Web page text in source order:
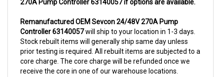
Controller 63140057will ship to your location in 1-3 days.
Stock rebuilt items will generally ship same day unless
prior testing is required. All rebuilt items are subjected to a
core charge. The core charge will be refunded once we
receive the core in one of our warehouse locations.